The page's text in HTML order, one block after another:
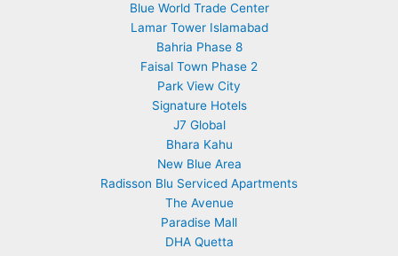
Blue World Trade Center
Lamar Tower Islamabad
Bahria Phase 8
Faisal Town Phase 2
Park View City
Signature Hotels
J7 Global
Bhara Kahu
New Blue Area
Radisson Blu Serviced Apartments
The Avenue
Paradise Mall
DHA Quetta